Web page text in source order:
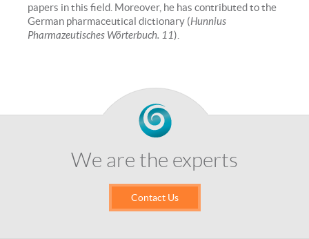
papers in this field. Moreover, he has contributed to the
German pharmaceutical dictionary (Hunnius
Pharmazeutisches Wörterbuch. 11).
We are the experts
Contact Us